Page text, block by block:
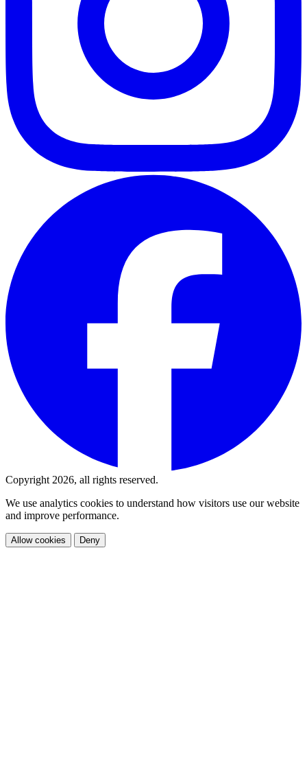
Copyright 2026, all rights reserved.
We use analytics cookies to understand how visitors use our website
and improve performance.
Allow cookies Deny